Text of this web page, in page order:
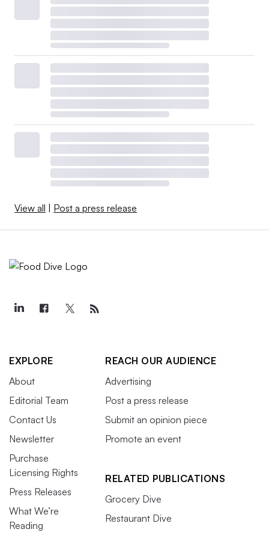
View all | Post a press release
EXPLORE
About
Editorial Team
Contact Us
Newsletter
Purchase
Licensing Rights
Press Releases
What We’re
Reading
REACH OUR AUDIENCE
Advertising
Post a press release
Submit an opinion piece
Promote an event
RELATED PUBLICATIONS
Grocery Dive
Restaurant Dive